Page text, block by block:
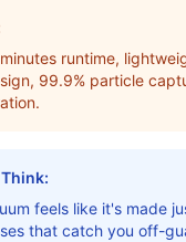
runtime,
99.9% particle
feels like it's made
that catch you off-